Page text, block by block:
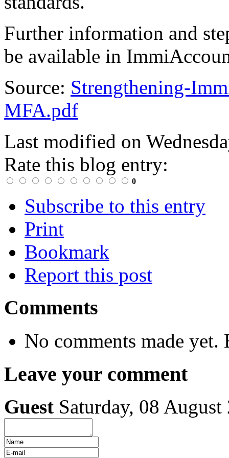
Further information and
be available in
Source: Strengthening-
MFA.pdf
Last modified on
Rate this blog entry:
0
Subscribe to this entry
Print
Bookmark
Report this post
Comments
No comments made
Leave your comment
Guest Saturday, 08 August